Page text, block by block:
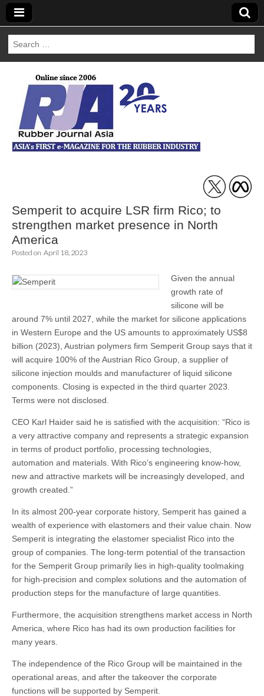
Search
for:
Rubber Journal
Asia
Semperit to acquire LSR firm Rico; to
strengthen market presence in North
America
Posted on April 18, 2023
Given the annual
growth rate of
silicone will be
around 7% until 2027, while the market for silicone applications
in Western Europe and the US amounts to approximately US$8
billion (2023), Austrian polymers firm Semperit Group says that it
will acquire 100% of the Austrian Rico Group, a supplier of
silicone injection moulds and manufacturer of liquid silicone
components. Closing is expected in the third quarter 2023.
Terms were not disclosed.
CEO Karl Haider said he is satisfied with the acquisition: “Rico is
a very attractive company and represents a strategic expansion
in terms of product portfolio, processing technologies,
automation and materials. With Rico’s engineering know-how,
new and attractive markets will be increasingly developed, and
growth created.”
In its almost 200-year corporate history, Semperit has gained a
wealth of experience with elastomers and their value chain. Now
Semperit is integrating the elastomer specialist Rico into the
group of companies. The long-term potential of the transaction
for the Semperit Group primarily lies in high-quality toolmaking
for high-precision and complex solutions and the automation of
production steps for the manufacture of large quantities.
Furthermore, the acquisition strengthens market access in North
America, where Rico has had its own production facilities for
many years.
The independence of the Rico Group will be maintained in the
operational areas, and after the takeover the corporate
functions will be supported by Semperit.